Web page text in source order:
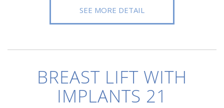
SEE MORE DETAIL
BREAST LIFT WITH
IMPLANTS 21